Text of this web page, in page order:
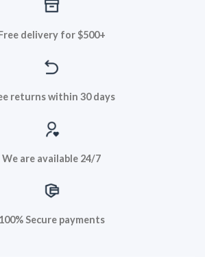
delivery for $500+
returns within 30 days
We are available 24/7
100% Secure payments